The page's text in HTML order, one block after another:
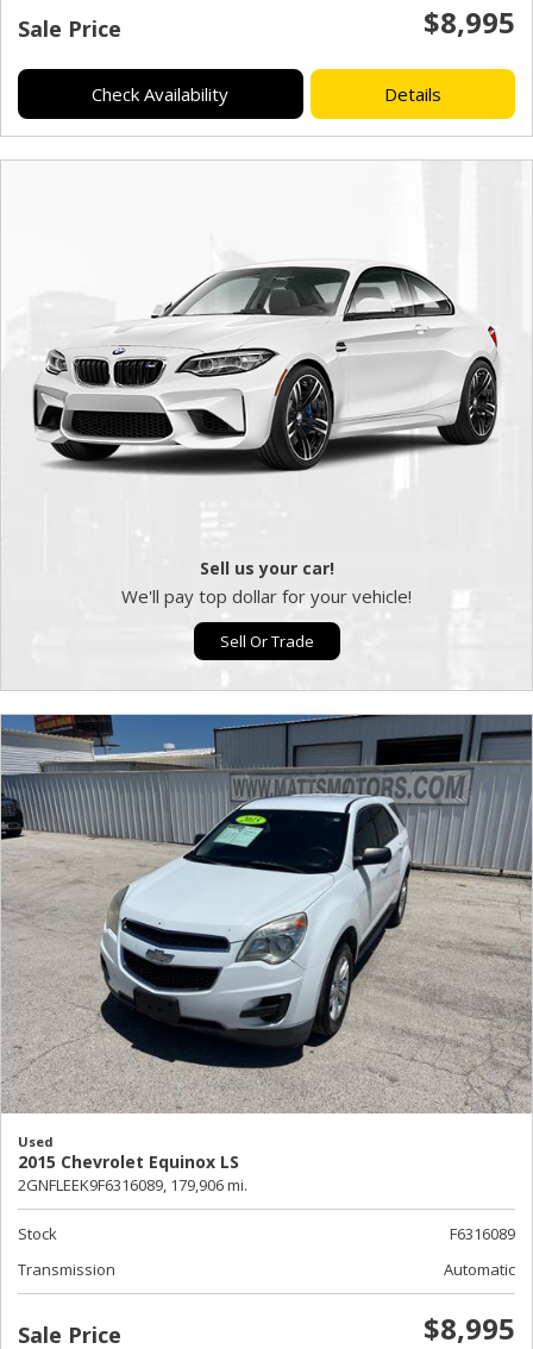
Sale Price $8,995
Check Availability Details
Sell us your car!
We'll pay top dollar for your vehicle!
Sell Or Trade
Used
2015 Chevrolet Equinox LS
2GNFLEEK9F6316089, 179,906 mi.
Stock
F6316089
Transmission
Automatic
Sale Price $8,995